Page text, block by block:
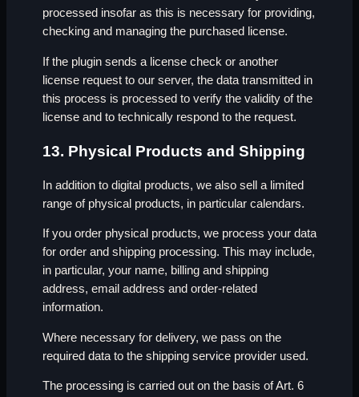
processed insofar as this is necessary for providing,
checking and managing the purchased license.
If the plugin sends a license check or another
license request to our server, the data transmitted in
this process is processed to verify the validity of the
license and to technically respond to the request.
13. Physical Products and Shipping
In addition to digital products, we also sell a limited
range of physical products, in particular calendars.
If you order physical products, we process your data
for order and shipping processing. This may include,
in particular, your name, billing and shipping
address, email address and order-related
information.
Where necessary for delivery, we pass on the
required data to the shipping service provider used.
The processing is carried out on the basis of Art. 6